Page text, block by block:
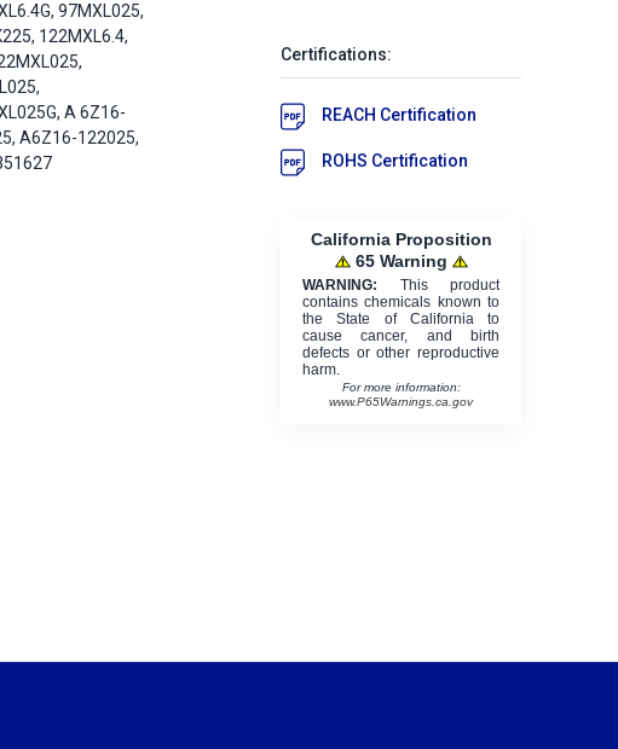
97MXL025,
122MXL6.4,
A 6Z16-
A6Z16-122025,
Certifications:
REACH Certification
ROHS Certification
California Proposition
65 Warning
WARNING: This product
contains chemicals known to
the State of California to
cause cancer, and birth
defects or other reproductive
harm.
For more information:
www.P65Warnings.ca.gov